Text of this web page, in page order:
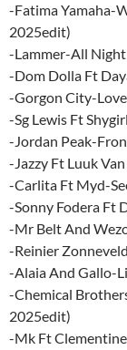
-Fatima Yamaha-
2025edit)
-Lammer-All Night
-Dom Dolla Ft
-Gorgon City-
-Sg Lewis Ft
-Jordan Peak-
-Jazzy Ft Luuk
-Carlita Ft Myd-
-Sonny Fodera Ft
-Mr Belt And
-Reinier
-Alaia And Gallo-
-Chemical
2025edit)
-Mk Ft